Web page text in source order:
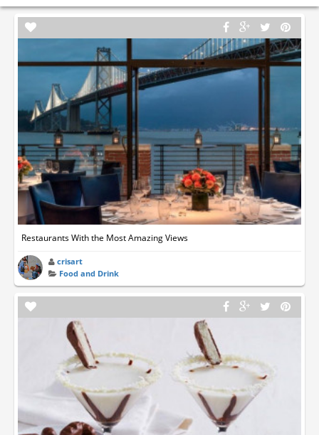
Restaurants With the Most Amazing Views
crisart
Food and Drink